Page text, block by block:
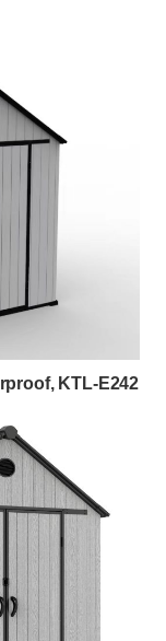
KTL-E242